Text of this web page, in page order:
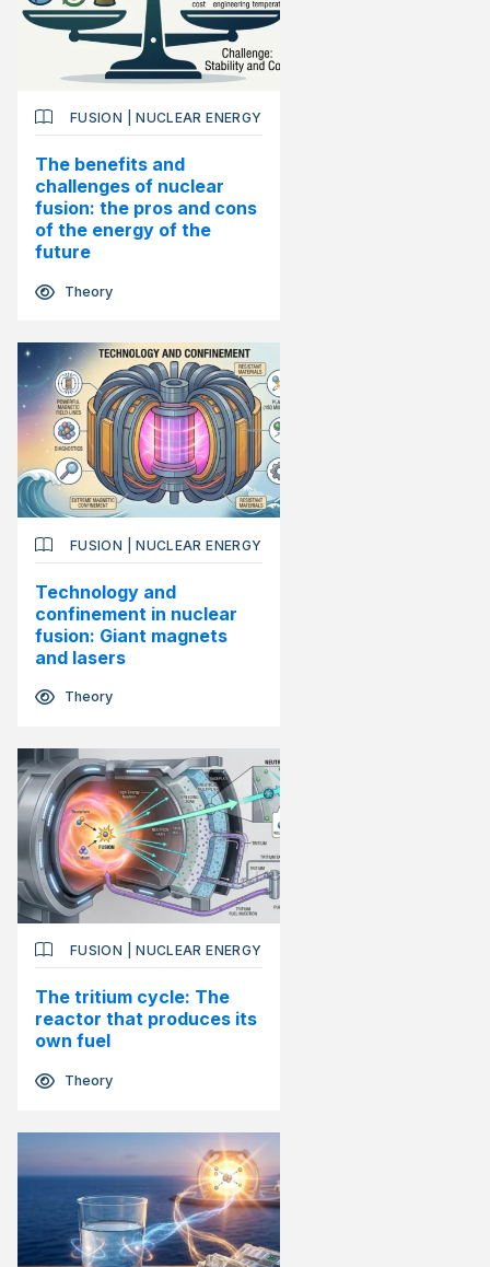
FUSION |NUCLEAR ENERGY
The benefits and
challenges of nuclear
fusion: the pros and cons
of the energy of the
future
Theory
FUSION |NUCLEAR ENERGY
Technology and
confinement in nuclear
fusion: Giant magnets
and lasers
Theory
FUSION |NUCLEAR ENERGY
The tritium cycle: The
reactor that produces its
own fuel
Theory